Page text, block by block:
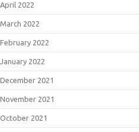
April 2022
March 2022
February 2022
January 2022
December 2021
November 2021
October 2021